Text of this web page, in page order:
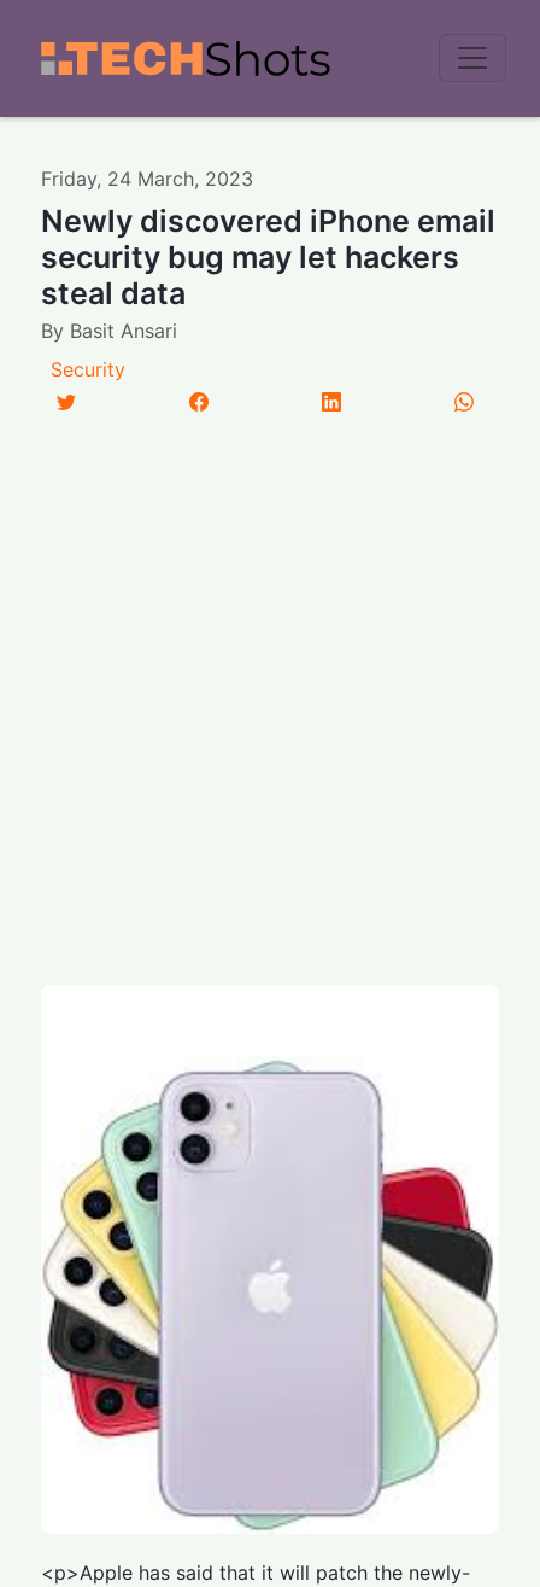
Friday, 24 March, 2023
Newly discovered iPhone email
security bug may let hackers
steal data
By Basit Ansari
Security
<p>Apple has said that it will patch the newly-